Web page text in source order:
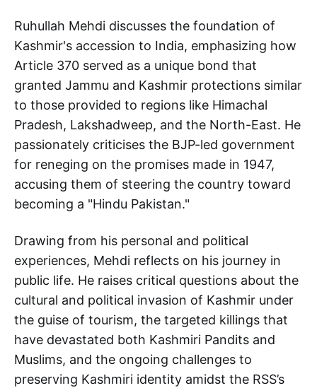
Ruhullah Mehdi discusses the foundation of
Kashmir's accession to India, emphasizing how
Article 370 served as a unique bond that
granted Jammu and Kashmir protections similar
to those provided to regions like Himachal
Pradesh, Lakshadweep, and the North-East. He
passionately criticises the BJP-led government
for reneging on the promises made in 1947,
accusing them of steering the country toward
becoming a "Hindu Pakistan."
Drawing from his personal and political
experiences, Mehdi reflects on his journey in
public life. He raises critical questions about the
cultural and political invasion of Kashmir under
the guise of tourism, the targeted killings that
have devastated both Kashmiri Pandits and
Muslims, and the ongoing challenges to
preserving Kashmiri identity amidst the RSS’s